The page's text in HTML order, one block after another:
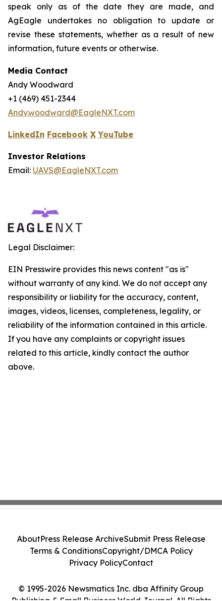
speak only as of the date they are made, and
AgEagle undertakes no obligation to update or
revise these statements, whether as a result of new
information, future events or otherwise.
Media Contact
Andy Woodward
+1 (469) 451-2344
Andy.woodward@EagleNXT.com
LinkedIn Facebook X YouTube
Investor Relations
Email: UAVS@EagleNXT.com
Legal Disclaimer:
EIN Presswire provides this news content "as is"
without warranty of any kind. We do not accept any
responsibility or liability for the accuracy, content,
images, videos, licenses, completeness, legality, or
reliability of the information contained in this article.
If you have any complaints or copyright issues
related to this article, kindly contact the author
above.
© 1995-2026 Newsmatics Inc. dba Affinity Group
AboutPress Release ArchiveSubmit Press Release
Terms & ConditionsCopyright/DMCA Policy
Privacy PolicyContact